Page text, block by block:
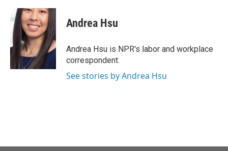
e
b
o
o
k
i
t
t
e
r
n
k
e
d
I
n
Andrea Hsu
Andrea Hsu is NPR's labor and workplace
correspondent.
See stories by Andrea Hsu